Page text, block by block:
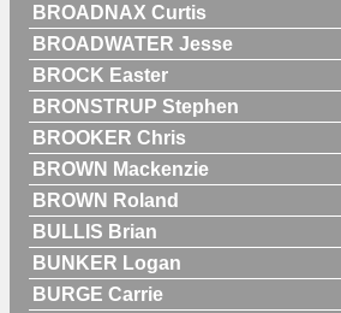
BROADNAX Curtis
BROADWATER Jesse
BROCK Easter
BRONSTRUP Stephen
BROOKER Chris
BROWN Mackenzie
BROWN Roland
BULLIS Brian
BUNKER Logan
BURGE Carrie